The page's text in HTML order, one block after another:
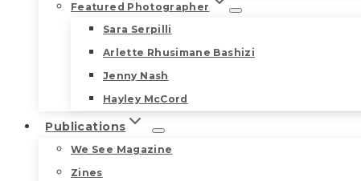
Featured Photographer
Sara Serpilli
Arlette Rhusimane Bashizi
Jenny Nash
Hayley McCord
Publications
We See Magazine
Zines